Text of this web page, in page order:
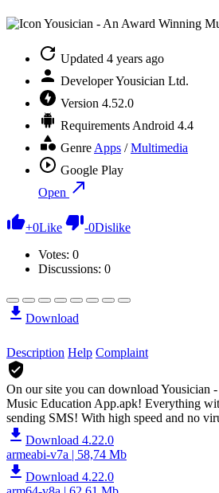
Updated 4 years ago
DeveloperYousician Ltd.
Version 4.52.0
Requirements Android 4.4
Genre Apps /Multimedia
Google Play
Open
+0Like -0Dislike
Votes: 0
Discussions: 0
Download
Description Help Complaint
On our site you can download Yousician
Music Education App.apk! Everything
sending SMS! With high speed and no
Download 4.22.0
armeabi-v7a | 58,74 Mb
Download 4.22.0